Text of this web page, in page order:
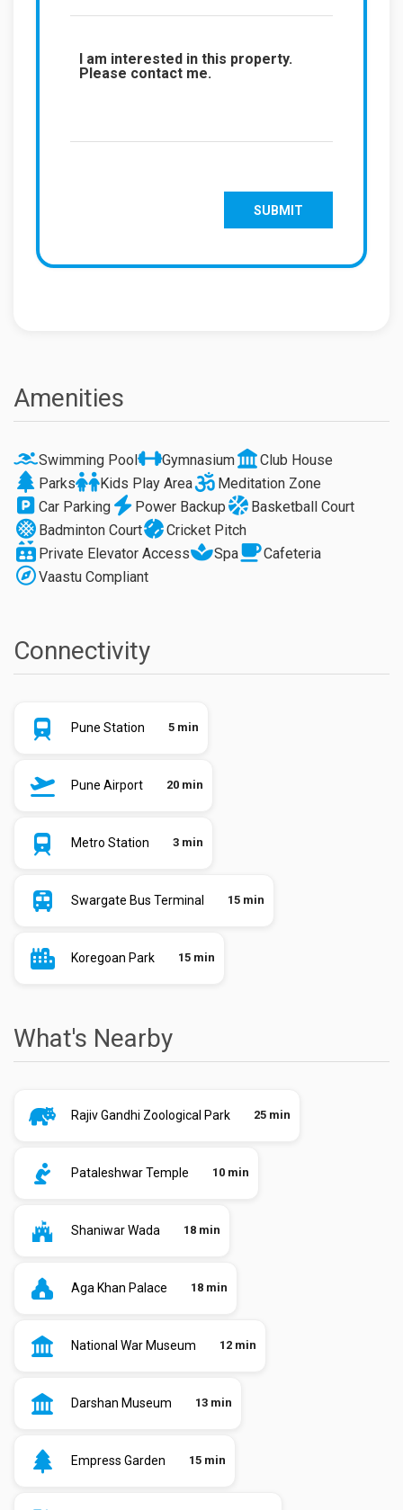
Amenities
Swimming Pool Gymnasium
Club House
Parks
Kids Play Area
Meditation Zone
Car Parking
Power Backup
Basketball Court
Badminton Court
Cricket Pitch
Private Elevator Access
Spa
Cafeteria
Vaastu Compliant
Connectivity
Pune Station 5 min
Pune Airport 20 min
Metro Station 3 min
Swargate Bus Terminal 15 min
Koregoan Park 15 min
What's Nearby
Rajiv Gandhi Zoological Park 25 min
Pataleshwar Temple 10 min
Shaniwar Wada 18 min
Aga Khan Palace 18 min
National War Museum 12 min
Darshan Museum 13 min
Empress Garden 15 min